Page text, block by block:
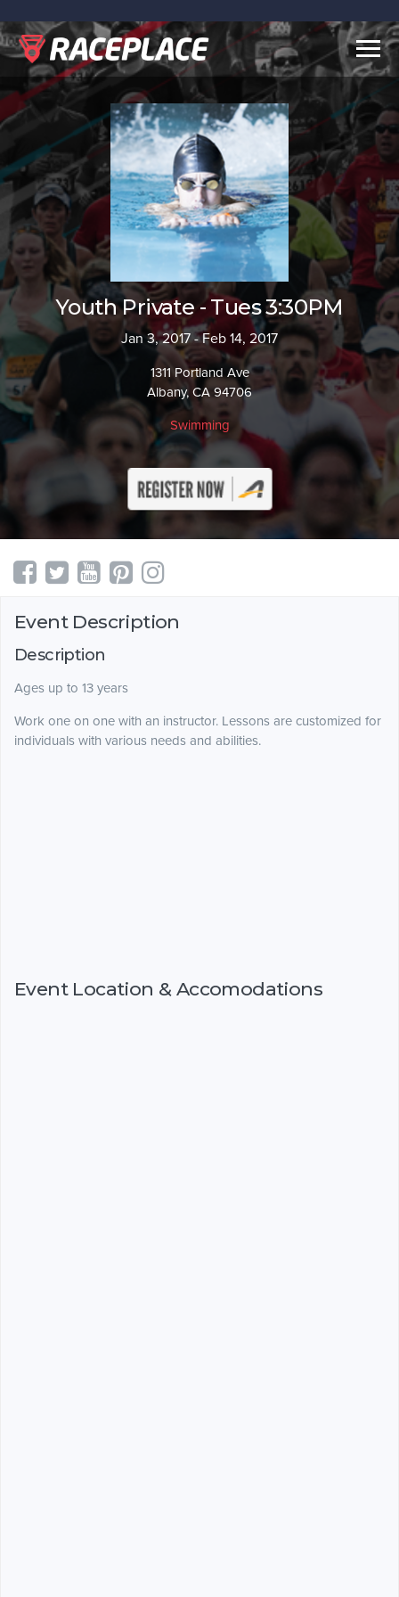
Youth Private - Tues 3:30PM
Jan 3, 2017 - Feb 14, 2017
1311 Portland Ave
Albany, CA 94706
Swimming
Event Description
Description
Ages up to 13 years
Work one on one with an instructor. Lessons are customized for
individuals with various needs and abilities.
Event Location & Accomodations